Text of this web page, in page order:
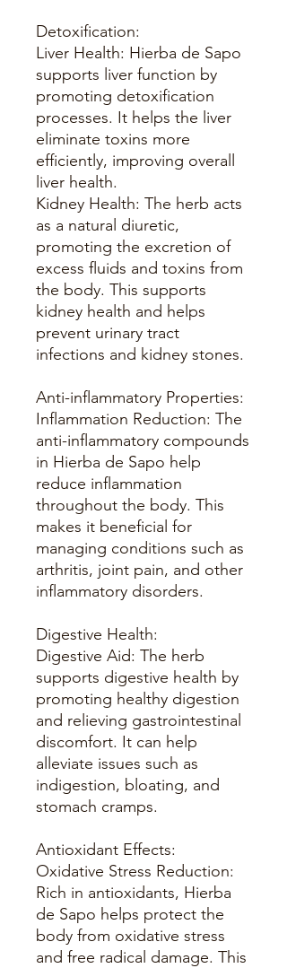
Detoxification:
Liver Health: Hierba de Sapo
supports liver function by
promoting detoxification
processes. It helps the liver
eliminate toxins more
efficiently, improving overall
liver health.
Kidney Health: The herb acts
as a natural diuretic,
promoting the excretion of
excess fluids and toxins from
the body. This supports
kidney health and helps
prevent urinary tract
infections and kidney stones.
Anti-inflammatory Properties:
Inflammation Reduction: The
anti-inflammatory compounds
in Hierba de Sapo help
reduce inflammation
throughout the body. This
makes it beneficial for
managing conditions such as
arthritis, joint pain, and other
inflammatory disorders.
Digestive Health:
Digestive Aid: The herb
supports digestive health by
promoting healthy digestion
and relieving gastrointestinal
discomfort. It can help
alleviate issues such as
indigestion, bloating, and
stomach cramps.
Antioxidant Effects:
Oxidative Stress Reduction:
Rich in antioxidants, Hierba
de Sapo helps protect the
body from oxidative stress
and free radical damage. This